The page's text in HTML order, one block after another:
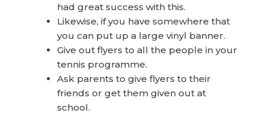
had great success with this.
Likewise, if you have somewhere that
you can put up a large vinyl banner.
Give out flyers to all the people in your
tennis programme.
Ask parents to give flyers to their
friends or get them given out at
school.